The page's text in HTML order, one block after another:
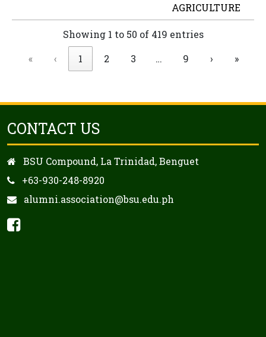
AGRICULTURE
Showing 1 to 50 of 419 entries
«
‹ 1 2 3 … 9 › »
CONTACT US
BSU Compound, La Trinidad, Benguet
+63-930-248-8920
alumni.association@bsu.edu.ph